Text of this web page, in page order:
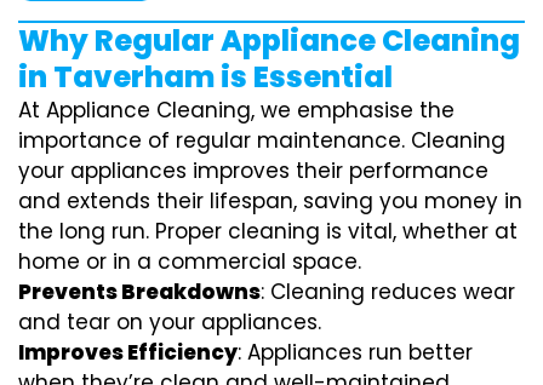
Why Regular Appliance Cleaning
in Taverham is Essential
At Appliance Cleaning, we emphasise the
importance of regular maintenance. Cleaning
your appliances improves their performance
and extends their lifespan, saving you money in
the long run. Proper cleaning is vital, whether at
home or in a commercial space.
Prevents Breakdowns: Cleaning reduces wear
and tear on your appliances.
Improves Efficiency: Appliances run better